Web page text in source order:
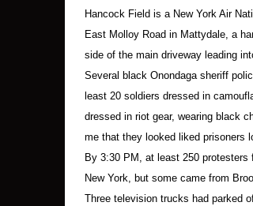
Clare Grady, 54
Marion “Susie” Kyssack, 68
Richard Saddler, 46
Mary Anne Grady-Flores, 54
Dannie Burns, 50
Trumansburg:
Craver Scibilia, 58
Hancock Field is a New York Air
East Molloy Road in Mattydale, a
side of the main driveway leading
Several black Onondaga sheriff
least 20 soldiers dressed in
dressed in riot gear, wearing black
me that they looked liked prisoners
By 3:30 PM, at least 250
New York, but some came from
Three television trucks had parked